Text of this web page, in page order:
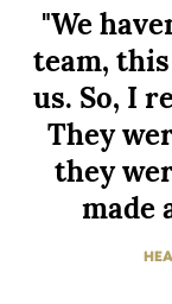
"We
team,
us. So, I
They
they
made